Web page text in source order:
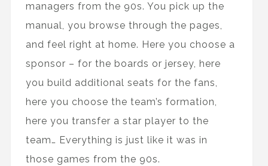
managers from the 90s. You pick up the
manual, you browse through the pages,
and feel right at home. Here you choose a
sponsor – for the boards or jersey, here
you build additional seats for the fans,
here you choose the team’s formation,
here you transfer a star player to the
team… Everything is just like it was in
those games from the 90s.